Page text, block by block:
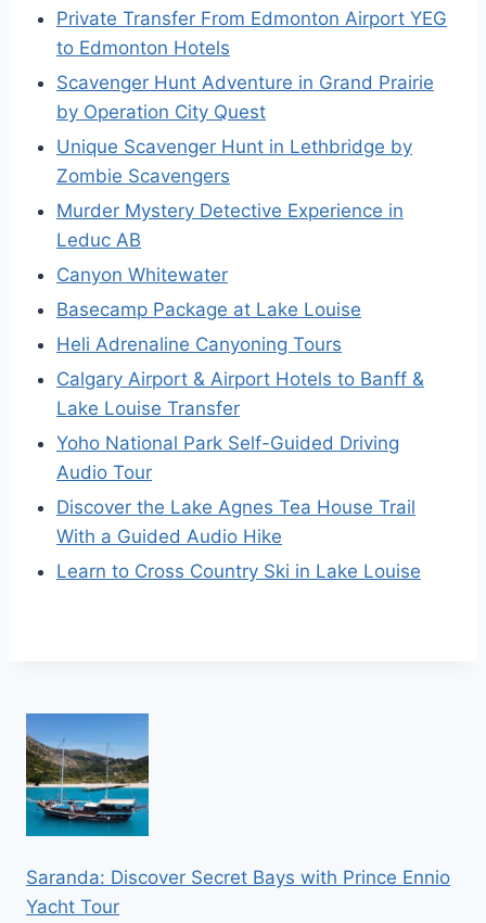
Private Transfer From Edmonton Airport YEG
to Edmonton Hotels
Scavenger Hunt Adventure in Grand Prairie
by Operation City Quest
Unique Scavenger Hunt in Lethbridge by
Zombie Scavengers
Murder Mystery Detective Experience in
Leduc AB
Canyon Whitewater
Basecamp Package at Lake Louise
Heli Adrenaline Canyoning Tours
Calgary Airport & Airport Hotels to Banff &
Lake Louise Transfer
Yoho National Park Self-Guided Driving
Audio Tour
Discover the Lake Agnes Tea House Trail
With a Guided Audio Hike
Learn to Cross Country Ski in Lake Louise
Saranda: Discover Secret Bays with Prince Ennio
Yacht Tour